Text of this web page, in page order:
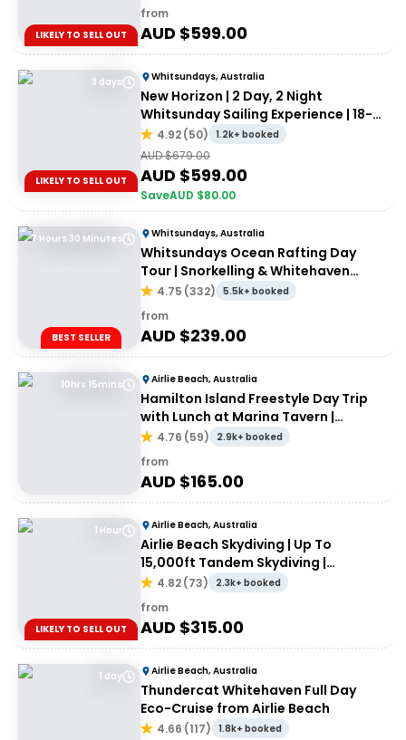
LIKELY TO SELL OUT
from
AUD $599.00
3 days
LIKELY TO SELL OUT
Whitsundays, Australia
New Horizon | 2 Day, 2 Night
Whitsunday Sailing Experience | 18-
35's4.92(50) 1.2k+ booked
AUD $679.00
AUD $599.00
SaveAUD $80.00
7 Hours 30 Minutes
BEST SELLER
Whitsundays, Australia
Whitsundays Ocean Rafting Day
Tour | Snorkelling & Whitehaven
Beach Adventure
4.75 (332) 5.5k+ booked
from
AUD $239.00
10hrs 15mins Airlie Beach, Australia
Hamilton Island Freestyle Day Trip
with Lunch at Marina Tavern |
Departing Airlie Beach
4.76 (59) 2.9k+ booked
from
AUD $165.00
1 Hour
LIKELY TO SELL OUT
Airlie Beach, Australia
Airlie Beach Skydiving | Up To
15,000ft Tandem Skydiving |
Whitsundays
4.82(73) 2.3k+ booked
from
AUD $315.00
1 day Airlie Beach, Australia
Thundercat Whitehaven Full Day
Eco-Cruise from Airlie Beach
4.66 (117) 1.8k+ booked